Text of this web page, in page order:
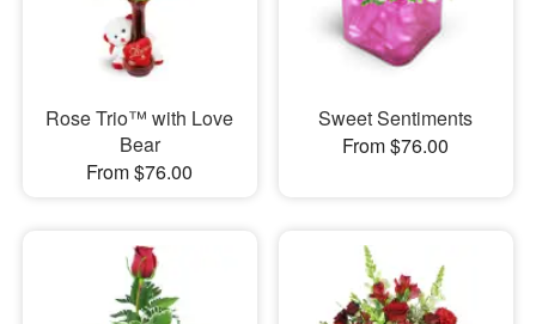
Rose Trio™ with Love
Bear
From $76.00
Sweet Sentiments
From $76.00